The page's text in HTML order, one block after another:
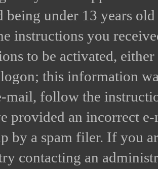
being under 13 years
instructions you
to be activated,
this information
mail, follow the
provided an incorrect
by a spam filer. If you
contacting an